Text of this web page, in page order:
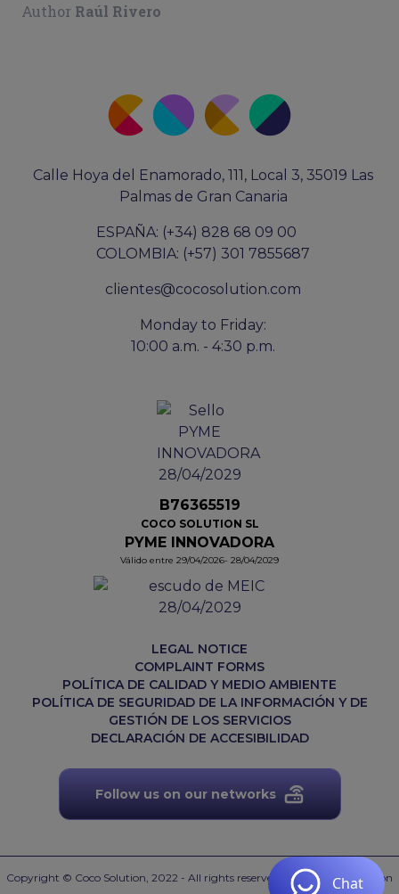
Author Raúl Rivero
Calle Hoya del Enamorado, 111, Local 3, 35019 Las
Palmas de Gran Canaria
ESPAÑA: (+34) 828 68 09 00
COLOMBIA: (+57) 301 7855687
clientes@cocosolution.com
Monday to Friday:
10:00 a.m. - 4:30 p.m.
B76365519
COCO SOLUTION SL
PYME INNOVADORA
Válido entre 29/04/2026- 28/04/2029
LEGAL NOTICE
COMPLAINT FORMS
POLÍTICA DE CALIDAD Y MEDIO AMBIENTE
POLÍTICA DE SEGURIDAD DE LA INFORMACIÓN Y DE
GESTIÓN DE LOS SERVICIOS
DECLARACIÓN DE ACCESIBILIDAD
Follow us on our networks
Copyright © Coco Solution, 2022 - All rights reserved. Web desarrollada con